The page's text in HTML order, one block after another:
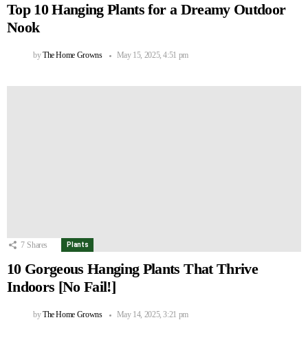
Top 10 Hanging Plants for a Dreamy Outdoor
Nook
byThe Home Growns May 15, 2025, 4:51 pm
7 Shares Plants
10 Gorgeous Hanging Plants That Thrive
Indoors [No Fail!]
byThe Home Growns May 14, 2025, 3:21 pm